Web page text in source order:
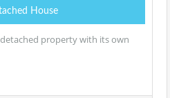
House
property with its own